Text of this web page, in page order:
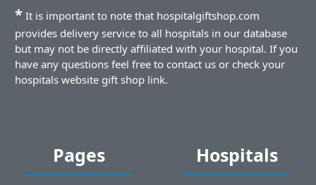
* It is important to note that hospitalgiftshop.com
provides delivery service to all hospitals in our database
but may not be directly affiliated with your hospital. If you
have any questions feel free to contact us or check your
hospitals website gift shop link.
Pages Hospitals